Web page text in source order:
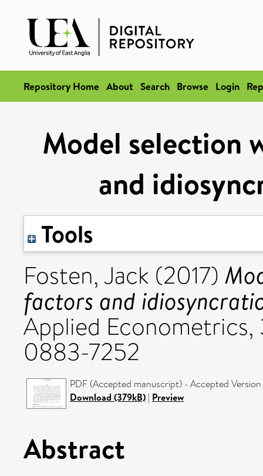
Repository Home About Search Browse Login
Model selection
and
Tools
Fosten, Jack (2017)
factors and
Applied Econometrics,
0883-7252
PDF (Accepted manuscript) - Accepted Version
Download (379kB) | Preview
Abstract